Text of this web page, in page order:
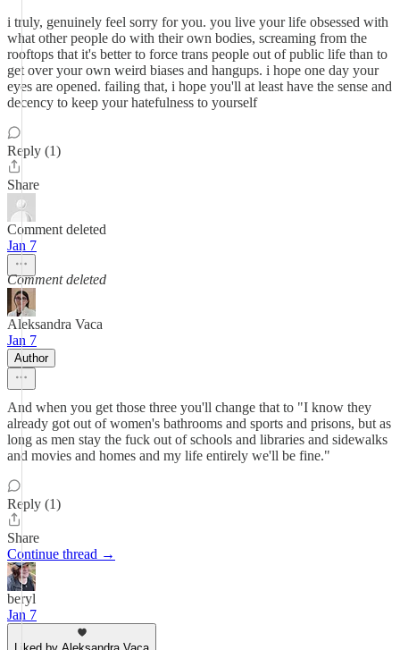
i truly, genuinely feel sorry for you. you live your life obsessed with
what other people do with their own bodies, screaming from the
rooftops that it's better to force trans people out of public life than to
get over your own weird biases and hangups. i hope one day your
eyes are opened. failing that, i hope you'll at least have the sense and
decency to keep your hatefulness to yourself
Reply (1)
Share
Comment deleted
Jan 7
Comment deleted
Aleksandra Vaca
Jan 7
Author
And when you get those three you'll change that to "I know they
already got out of women's bathrooms and sports and prisons, but as
long as men stay the fuck out of schools and libraries and sidewalks
and movies and homes and my life entirely we'll be fine."
Reply (1)
Share
Continue thread →
beryl
Jan 7